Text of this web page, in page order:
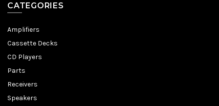
CATEGORIES
Amplifiers
Cassette Decks
CD Players
Parts
Receivers
Speakers